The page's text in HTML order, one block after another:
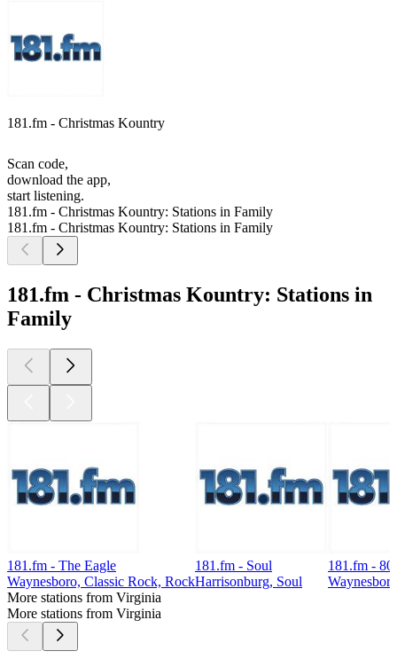
181.fm - Christmas Kountry
Scan code,
download the app,
start listening.
181.fm - Christmas Kountry: Stations in Family
181.fm - Christmas Kountry: Stations in Family
181.fm - Christmas Kountry: Stations in
Family
181.fm - The Eagle
Waynesboro, Classic Rock, Rock
181.fm - Soul
Harrisonburg, Soul
181.fm -
More stations from Virginia
More stations from Virginia